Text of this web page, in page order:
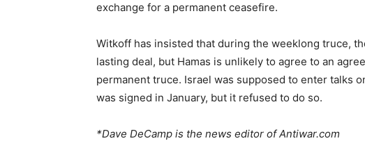
exchange for a permanent ceasefire.
Witkoff has insisted that during the weeklong truce,
lasting deal, but Hamas is unlikely to agree to an
permanent truce. Israel was supposed to enter talks
was signed in January, but it refused to do so.
*Dave DeCamp is the news editor of Antiwar.com